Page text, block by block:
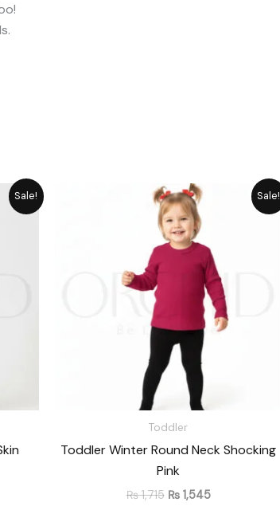
Sale! Sale!
Toddler
Toddler Winter Round Neck Shocking
Pink
₨1,715
Original
price
was:
₨ 1,715.
₨1,545